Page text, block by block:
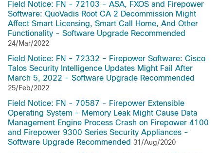
Field Notice: FN - 72103 - ASA, FXOS and Firepower
Software: QuoVadis Root CA 2 Decommission Might
Affect Smart Licensing, Smart Call Home, And Other
Functionality - Software Upgrade Recommended
24/Mar/2022
Field Notice: FN - 72332 - Firepower Software: Cisco
Talos Security Intelligence Updates Might Fail After
March 5, 2022 - Software Upgrade Recommended
25/Feb/2022
Field Notice: FN - 70587 - Firepower Extensible
Operating System - Memory Leak Might Cause Data
Management Engine Process Crash on Firepower 4100
and Firepower 9300 Series Security Appliances -
Software Upgrade Recommended 31/Aug/2020